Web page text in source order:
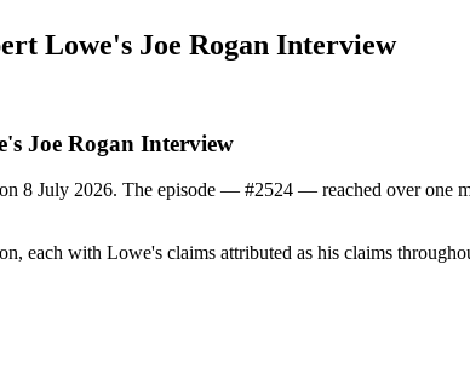
Lowe's Joe Rogan Interview
Joe Rogan Interview
8 July 2026. The episode — #2524 — reached over
each with Lowe's claims attributed as his claims